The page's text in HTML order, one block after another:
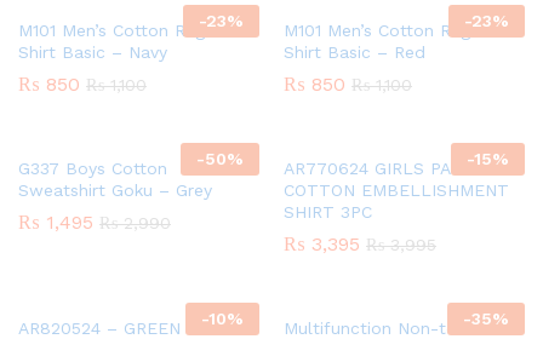
-23%
M101 Men’s Cotton Raglan T-
Shirt Basic – Navy
₨ 850 ₨1,100
-23%
M101 Men’s Cotton Raglan T-
Shirt Basic – Red
₨ 850 ₨1,100
-50%
G337 Boys Cotton
Sweatshirt Goku – Grey
₨ 1,495 ₨2,990
-15%
AR770624 GIRLS PAPER
COTTON EMBELLISHMENT
SHIRT 3PC
₨ 3,395 ₨3,995
-10%
AR820524 – GREEN GIRLS
-35%
Multifunction Non-toxic